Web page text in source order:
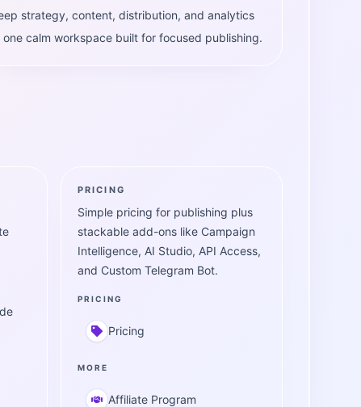
strategy, content, distribution, and analytics
one calm workspace built for focused publishing.
PRICING
Simple pricing for publishing plus
stackable add-ons like Campaign
Intelligence, AI Studio, API Access,
and Custom Telegram Bot.
PRICING
Pricing
MORE
Affiliate Program